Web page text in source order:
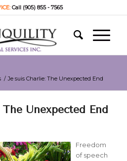
Call (905) 855 - 7565
/ Je suis Charlie: The Unexpected End
Unexpected End
Freedom
of speech